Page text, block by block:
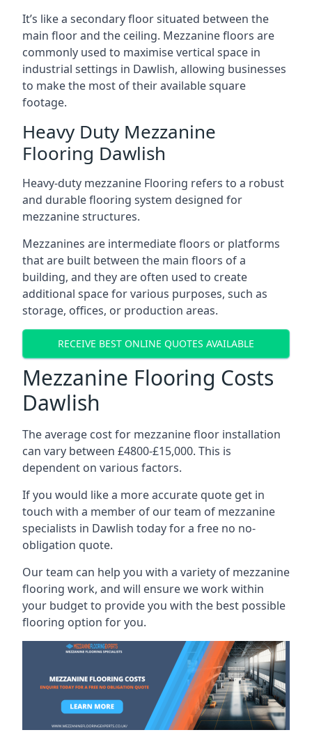
It’s like a secondary floor situated between the
main floor and the ceiling. Mezzanine floors are
commonly used to maximise vertical space in
industrial settings in Dawlish, allowing businesses
to make the most of their available square
footage.
Heavy Duty Mezzanine
Flooring Dawlish
Heavy-duty mezzanine Flooring refers to a robust
and durable flooring system designed for
mezzanine structures.
Mezzanines are intermediate floors or platforms
that are built between the main floors of a
building, and they are often used to create
additional space for various purposes, such as
storage, offices, or production areas.
RECEIVE BEST ONLINE QUOTES AVAILABLE
Mezzanine Flooring Costs
Dawlish
The average cost for mezzanine floor installation
can vary between £4800-£15,000. This is
dependent on various factors.
If you would like a more accurate quote get in
touch with a member of our team of mezzanine
specialists in Dawlish today for a free no no-
obligation quote.
Our team can help you with a variety of mezzanine
flooring work, and will ensure we work within
your budget to provide you with the best possible
flooring option for you.